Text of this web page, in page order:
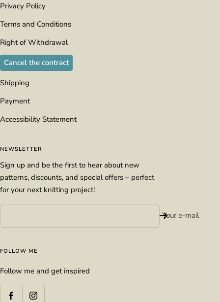
Privacy Policy
Terms and Conditions
Right of Withdrawal
Cancel the contract
Shipping
Payment
Accessibility Statement
NEWSLETTER
Sign up and be the first to hear about new
patterns, discounts, and special offers – perfect
for your next knitting project!
Your e-mail
FOLLOW ME
Follow me and get inspired